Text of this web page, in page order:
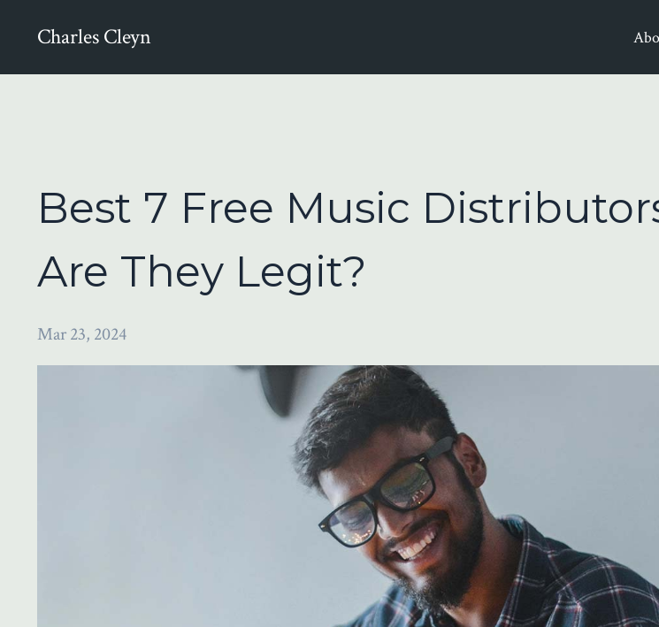
Charles Cleyn
Best 7 Free Music
Are They Legit?
Mar 23, 2024